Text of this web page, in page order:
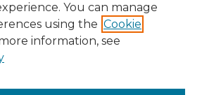
You can manage
using the Cookie
information, see